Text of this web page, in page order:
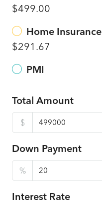
$499.00
Home Insurance
$291.67
PMI
Total Amount
$
Down Payment
%
Interest Rate